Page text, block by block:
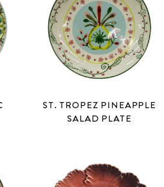
ST. TROPEZ PINEAPPLE
SALAD PLATE